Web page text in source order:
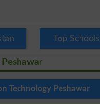
Top
Technology Peshawar